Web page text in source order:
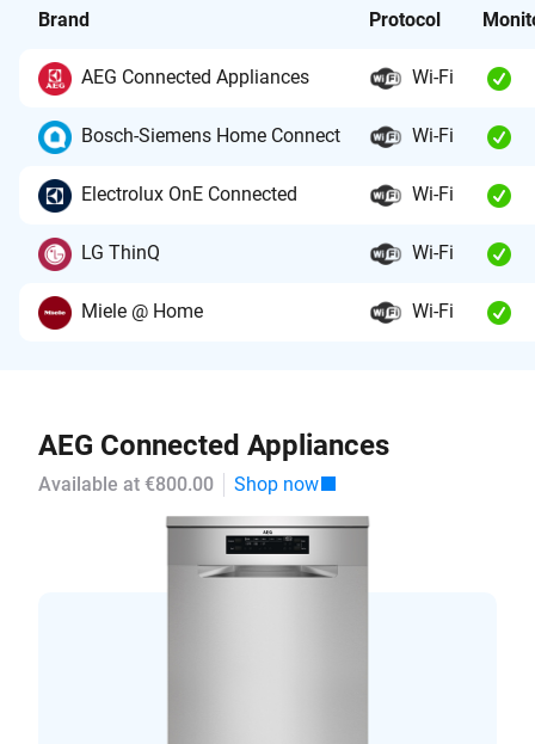
Brand Protocol
AEG Connected Appliances Wi-Fi
Bosch-Siemens Home Connect Wi-Fi
Electrolux OnE Connected Wi-Fi
LG ThinQ Wi-Fi
Miele @ Home Wi-Fi
AEG Connected Appliances
Available at €800.00 Shop now